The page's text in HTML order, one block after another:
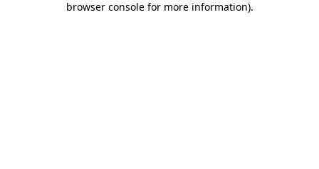
browser console for more information).